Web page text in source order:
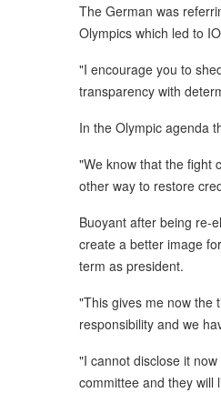
The German was
Olympics which led to
"I encourage you to
transparency with
In the Olympic agenda
"We know that the fight
other way to restore
Buoyant after being re-
create a better image
term as president.
"This gives me now the
responsibility and we
"I cannot disclose it
committee and they will